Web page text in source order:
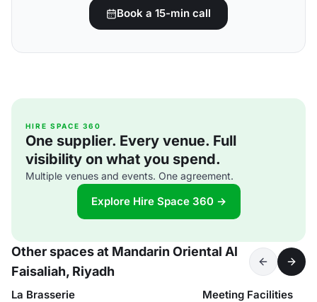
Book a 15-min call
HIRE SPACE 360
One supplier. Every venue. Full
visibility on what you spend.
Multiple venues and events. One agreement.
Explore Hire Space 360 →
Other spaces at Mandarin Oriental Al
Faisaliah, Riyadh
La Brasserie Meeting Facilities